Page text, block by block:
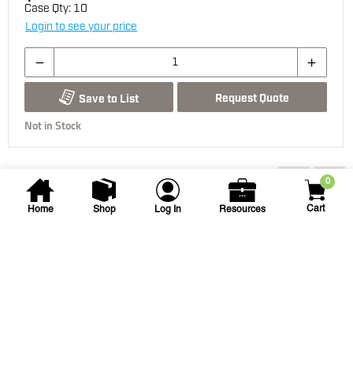
Home Shop Log In Resources
0
Cart
Case Qty: 10
Login to see your price
Save to List Request Quote
Not in Stock
You may also be interested...